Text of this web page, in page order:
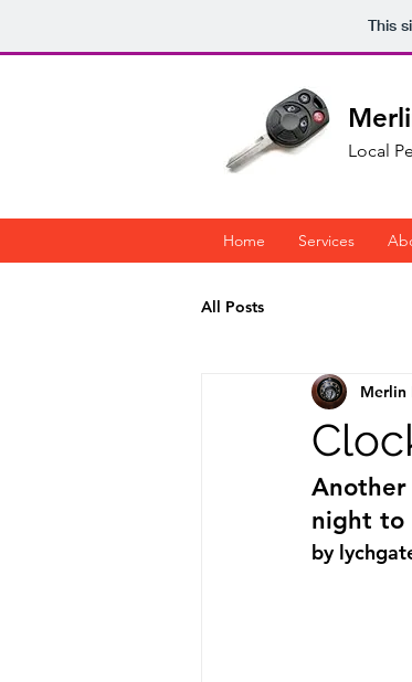
This
Local
Home Services
All Posts
Merlin
Another
night to
by